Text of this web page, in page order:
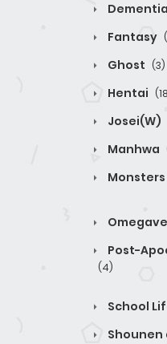
Dementia
Fantasy
Ghost (3)
Hentai
Josei(W)
Manhwa
Monsters
Post-
(4)
School
Shounen